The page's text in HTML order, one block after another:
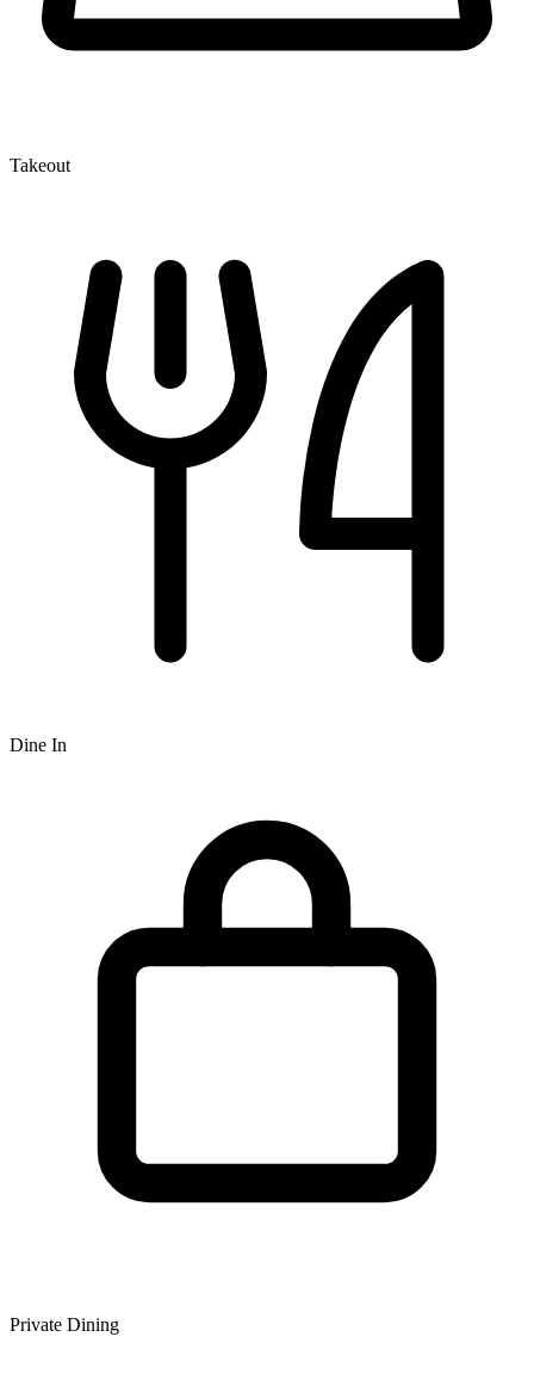
Takeout
Dine In
Private Dining